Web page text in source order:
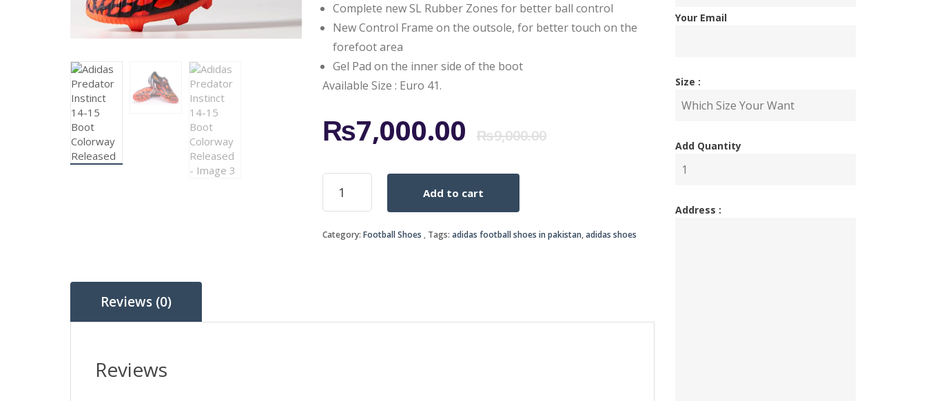
Complete new SL Rubber Zones for better ball control
New Control Frame on the outsole, for better touch on the
forefoot area
Gel Pad on the inner side of the boot
Available Size : Euro 41.
₨9,000.00Original
₨9,000.00.
₨7,000.00
Current
₨7,000.00.
Adidas
Predator
Instinct
15
Add to cart
Category: Football Shoes Tags: adidas football shoes in pakistan,adidas shoes
Reviews (0)
Reviews
Your Email
Size :
Add Quantity
Address :